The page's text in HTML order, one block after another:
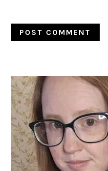
PRIMARY
SIDEBAR